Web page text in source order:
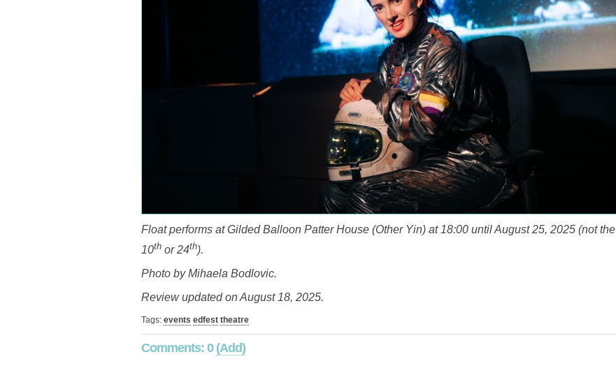
Float performs at Gilded Balloon Patter House (Other Yin) at 18:00 until August 25, 2025 (not the
10th or 24th).
Photo by Mihaela Bodlovic.
Review updated on August 18, 2025.
Tags: events edfest theatre
Comments: 0 (Add)